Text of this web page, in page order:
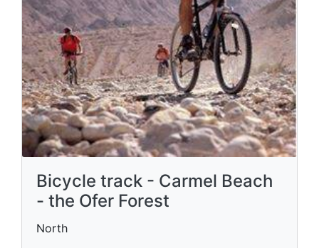
Bicycle track - Carmel Beach
- the Ofer Forest
North